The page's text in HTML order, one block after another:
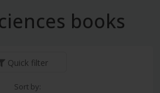
books
Quick filter
Sort by: